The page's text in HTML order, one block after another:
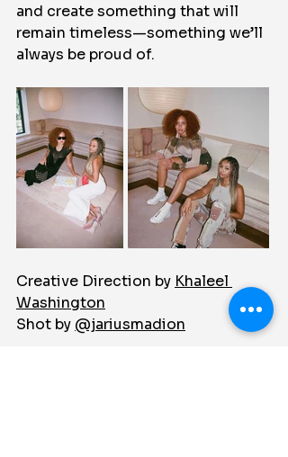
and create something that will
remain timeless—something we’ll
always be proud of.
Creative Direction by Khaleel
Washington
Shot by @jariusmadion